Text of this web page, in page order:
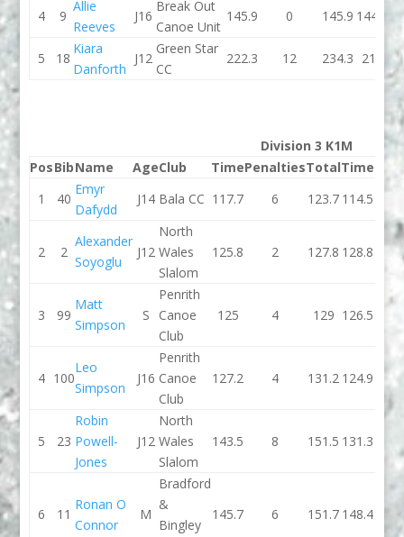
4 9
Allie
Reeves
J16
Break Out
Canoe Unit
145.9 0 145.9 144.4
5 18
Kiara
Danforth
J12
Green Star
CC
222.3 12 234.3 215
Division 3 K1M
PosBibName AgeClub TimePenaltiesTotalTime
1
40
Emyr
Dafydd
J14 Bala CC 117.7 6 123.7 114.5
2 2
Alexander
Soyoglu
J12
North
Wales
Slalom
125.8 2 127.8 128.8
3 99
Matt
Simpson
S
Penrith
Canoe
Club
125 4 129 126.5
4 100
Leo
Simpson
J16
Penrith
Canoe
Club
127.2 4 131.2 124.9
5 23
Robin
Powell-
Jones
J12
North
Wales
Slalom
143.5 8 151.5 131.3
6 11
Ronan O
Connor
M
Bradford
&
Bingley
145.7 6 151.7 148.4